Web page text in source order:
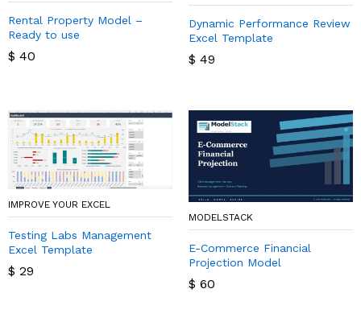
Rental Property Model –
Ready to use
$ 40
Dynamic Performance Review
Excel Template
$ 49
IMPROVE YOUR EXCEL
Testing Labs Management
Excel Template
$ 29
MODELSTACK
E-Commerce Financial
Projection Model
$ 60